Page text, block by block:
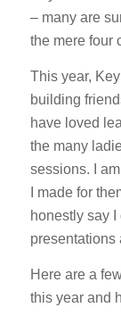
– many are
the mere four
This year,
building
have loved
the many
sessions. I
I made for
honestly say
presentations
Here are a
this year and